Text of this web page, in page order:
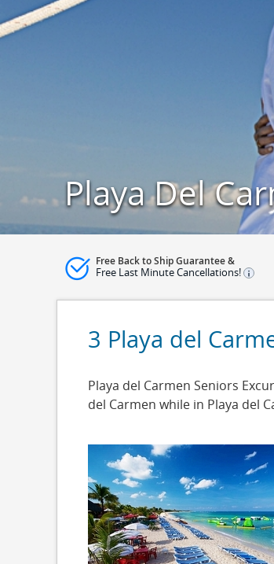
Playa Del
Free Back to Ship Guarantee &
Free Last Minute Cancellations!
3 Playa del
Playa del Carmen Seniors
del Carmen while in Playa del